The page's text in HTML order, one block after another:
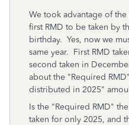
We took advantage of
first RMD to be taken by
birthday. Yes, now we
same year. First RMD
second taken in
about the "Required
distributed in 2025"
Is the "Required RMD"
taken for only 2025, and